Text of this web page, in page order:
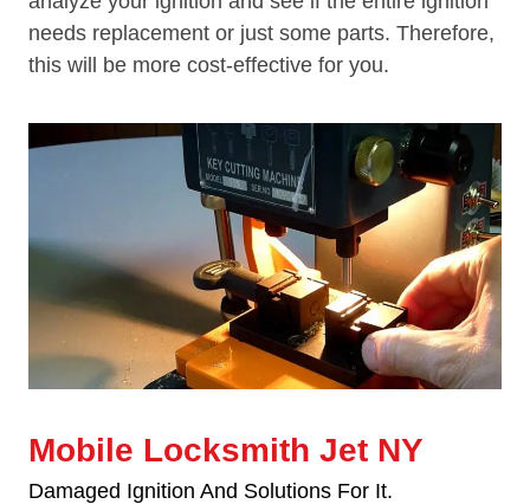
needs replacement or just some parts. Therefore,
this will be more cost-effective for you.
Mobile Locksmith Jet NY
Damaged Ignition And Solutions For It.